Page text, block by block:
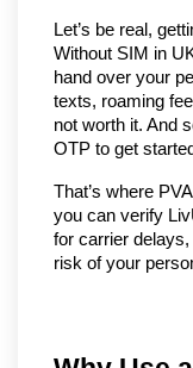
Let’s be real,
Without SIM in
hand over your
texts, roaming
not worth it. And
OTP to get
That’s where
you can verify
for carrier
risk of your